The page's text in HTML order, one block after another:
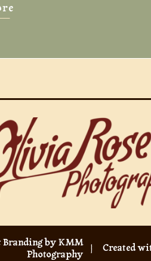
| Created
Branding by KMM
Photography